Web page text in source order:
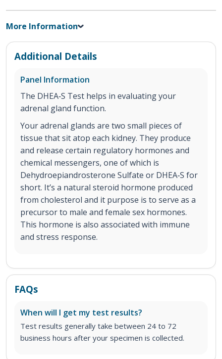
More Information
Additional Details
Panel Information
The DHEA‐S Test helps in evaluating your
adrenal gland function.
Your adrenal glands are two small pieces of
tissue that sit atop each kidney. They produce
and release certain regulatory hormones and
chemical messengers, one of which is
Dehydroepiandrosterone Sulfate or DHEA‐S for
short. It’s a natural steroid hormone produced
from cholesterol and it purpose is to serve as a
precursor to male and female sex hormones.
This hormone is also associated with immune
and stress response.
FAQs
When will I get my test results?
Test results generally take between 24 to 72
business hours after your specimen is collected.